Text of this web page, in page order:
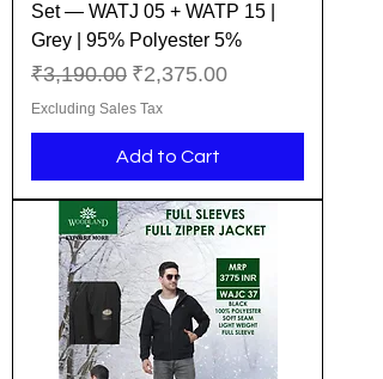
Set — WATJ 05 + WATP 15 |
Grey | 95% Polyester 5%
Regular Price
₹3,190.00 Sale Price
₹2,375.00
Excluding Sales Tax
Add to Cart